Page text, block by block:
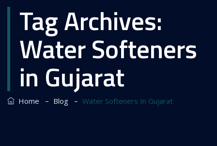
Tag Archives:
Water Softeners
in Gujarat
Home – Blog – Water Softeners In Gujarat